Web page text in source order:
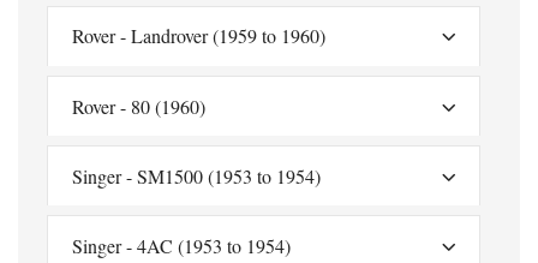
Rover - Landrover (1959 to 1960)
Rover - 80 (1960)
Singer - SM1500 (1953 to 1954)
Singer - 4AC (1953 to 1954)